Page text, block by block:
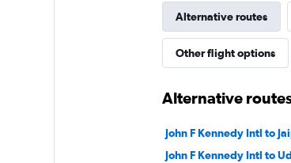
Alternative routes
Other flight options
Alternative
John F Kennedy Intl to
John F Kennedy Intl to